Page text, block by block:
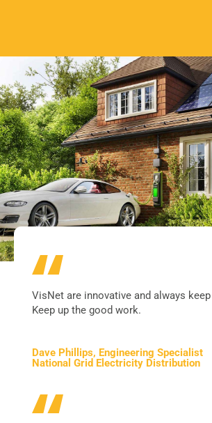
VisNet are innovative and always
Keep up the good work.
Dave Phillips, Engineering Specialist
National Grid Electricity Distribution